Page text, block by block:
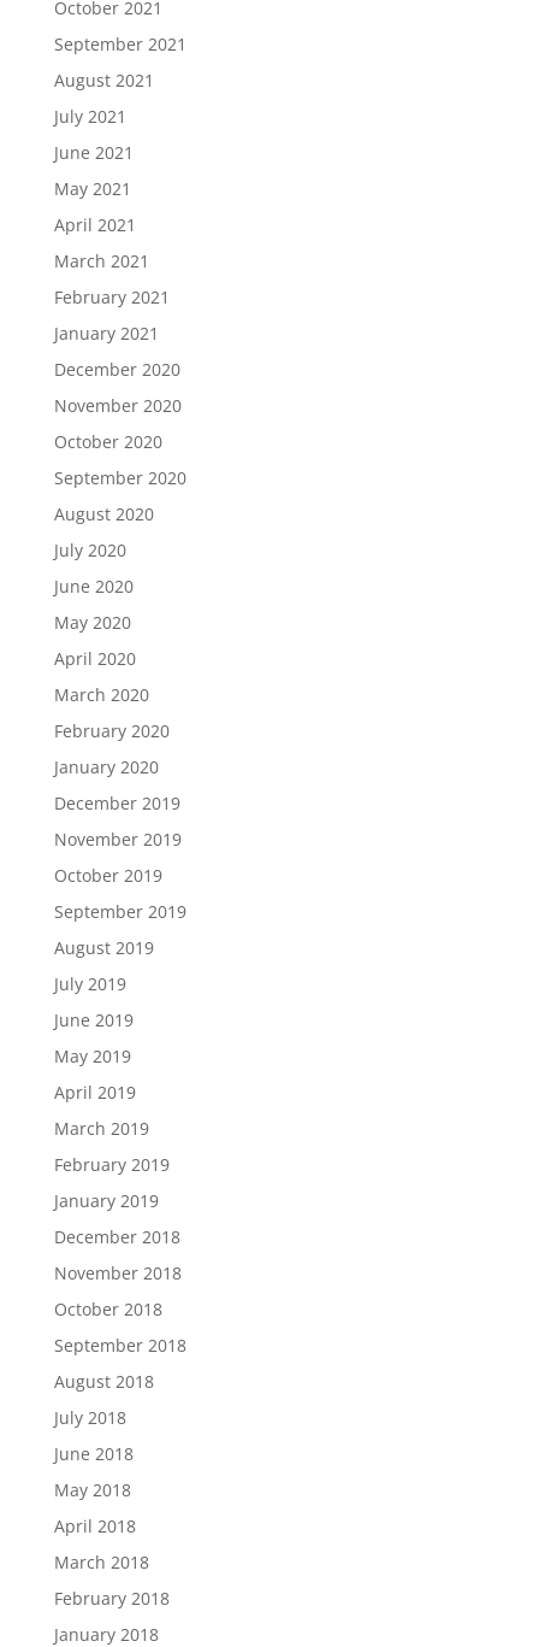
October 2021
September 2021
August 2021
July 2021
June 2021
May 2021
April 2021
March 2021
February 2021
January 2021
December 2020
November 2020
October 2020
September 2020
August 2020
July 2020
June 2020
May 2020
April 2020
March 2020
February 2020
January 2020
December 2019
November 2019
October 2019
September 2019
August 2019
July 2019
June 2019
May 2019
April 2019
March 2019
February 2019
January 2019
December 2018
November 2018
October 2018
September 2018
August 2018
July 2018
June 2018
May 2018
April 2018
March 2018
February 2018
January 2018